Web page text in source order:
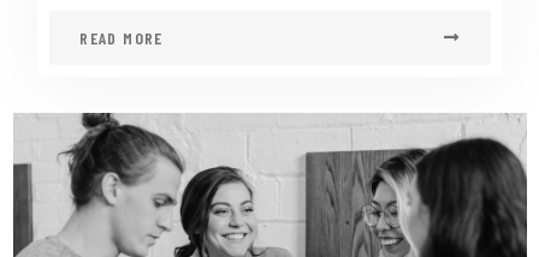
READ MORE